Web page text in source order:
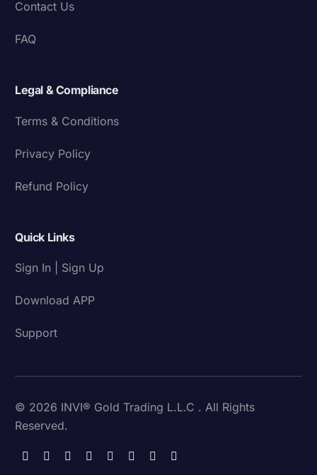
Contact Us
FAQ
Legal & Compliance
Terms & Conditions
Privacy Policy
Refund Policy
Quick Links
Sign In | Sign Up
Download APP
Support
© 2026 INVI® Gold Trading L.L.C . All Rights
Reserved.